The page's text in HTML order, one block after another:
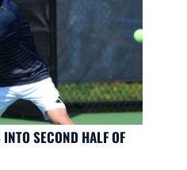
SECOND HALF OF